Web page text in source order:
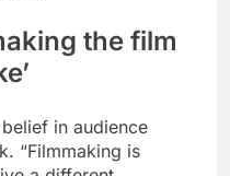
the film
in audience
“Filmmaking is